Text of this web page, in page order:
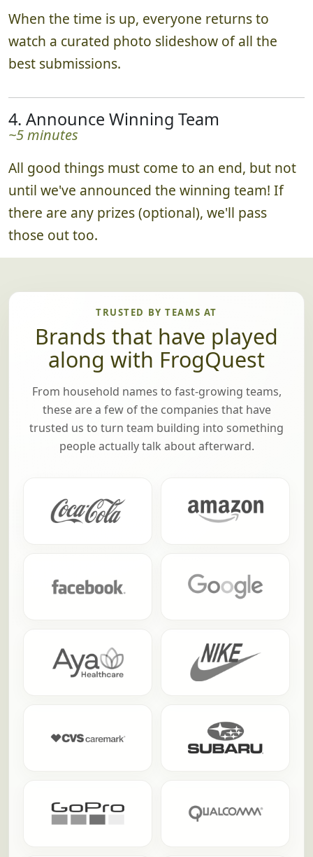
When the time is up, everyone returns to
watch a curated photo slideshow of all the
best submissions.
4. Announce Winning Team
~5 minutes
All good things must come to an end, but not
until we've announced the winning team! If
there are any prizes (optional), we'll pass
those out too.
TRUSTED BY TEAMS AT
Brands that have played
along with FrogQuest
From household names to fast-growing teams,
these are a few of the companies that have
trusted us to turn team building into something
people actually talk about afterward.